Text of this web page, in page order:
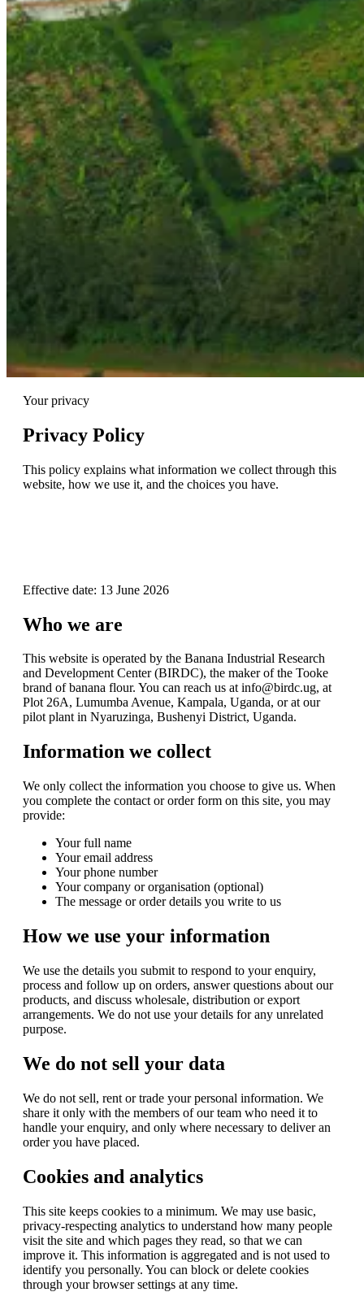
Your privacy
Privacy Policy
This policy explains what information we collect through this
website, how we use it, and the choices you have.
Effective date: 13 June 2026
Who we are
This website is operated by the Banana Industrial Research
and Development Center (BIRDC), the maker of the Tooke
brand of banana flour. You can reach us at info@birdc.ug, at
Plot 26A, Lumumba Avenue, Kampala, Uganda, or at our
pilot plant in Nyaruzinga, Bushenyi District, Uganda.
Information we collect
We only collect the information you choose to give us. When
you complete the contact or order form on this site, you may
provide:
Your full name
Your email address
Your phone number
Your company or organisation (optional)
The message or order details you write to us
How we use your information
We use the details you submit to respond to your enquiry,
process and follow up on orders, answer questions about our
products, and discuss wholesale, distribution or export
arrangements. We do not use your details for any unrelated
purpose.
We do not sell your data
We do not sell, rent or trade your personal information. We
share it only with the members of our team who need it to
handle your enquiry, and only where necessary to deliver an
order you have placed.
Cookies and analytics
This site keeps cookies to a minimum. We may use basic,
privacy-respecting analytics to understand how many people
visit the site and which pages they read, so that we can
improve it. This information is aggregated and is not used to
identify you personally. You can block or delete cookies
through your browser settings at any time.